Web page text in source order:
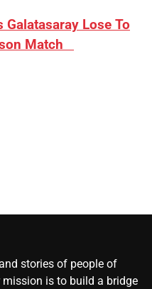
Lose To
Match
stories of people of
is to build a bridge